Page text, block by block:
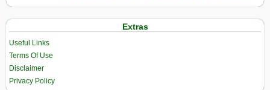
Extras
Useful Links
Terms Of Use
Disclaimer
Privacy Policy